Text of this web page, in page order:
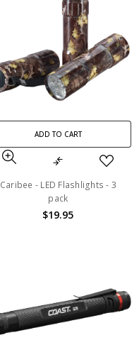
ADD TO CART
Caribee - LED Flashlights - 3
pack
$19.95